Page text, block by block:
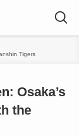
Tigers
Osaka’s
the